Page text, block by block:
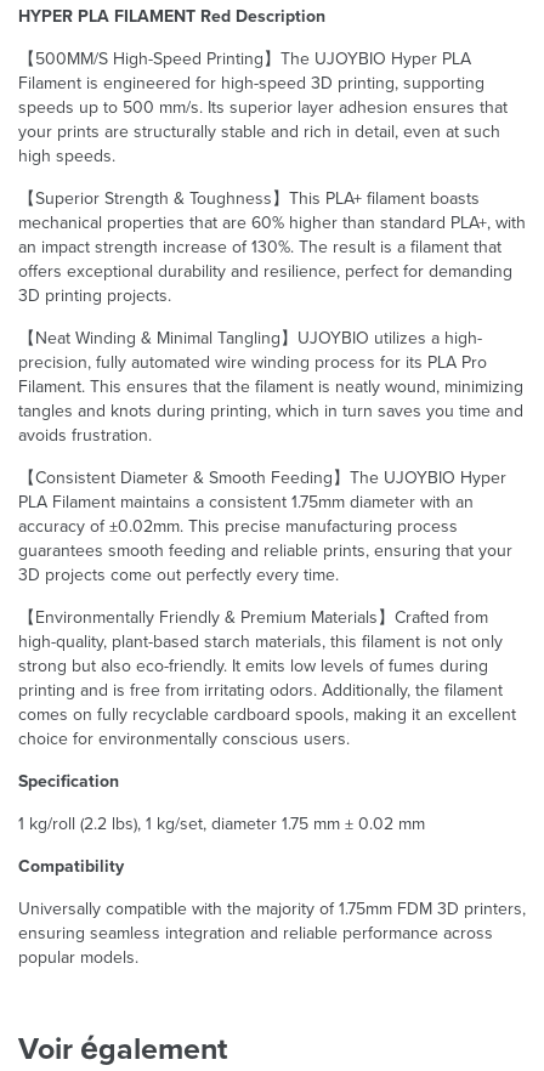
HYPER PLA FILAMENT Red Description
【500MM/S High-Speed Printing】The UJOYBIO Hyper PLA
Filament is engineered for high-speed 3D printing, supporting
speeds up to 500 mm/s. Its superior layer adhesion ensures that
your prints are structurally stable and rich in detail, even at such
high speeds.
【Superior Strength & Toughness】This PLA+ filament boasts
mechanical properties that are 60% higher than standard PLA+, with
an impact strength increase of 130%. The result is a filament that
offers exceptional durability and resilience, perfect for demanding
3D printing projects.
【Neat Winding & Minimal Tangling】UJOYBIO utilizes a high-
precision, fully automated wire winding process for its PLA Pro
Filament. This ensures that the filament is neatly wound, minimizing
tangles and knots during printing, which in turn saves you time and
avoids frustration.
【Consistent Diameter & Smooth Feeding】The UJOYBIO Hyper
PLA Filament maintains a consistent 1.75mm diameter with an
accuracy of ±0.02mm. This precise manufacturing process
guarantees smooth feeding and reliable prints, ensuring that your
3D projects come out perfectly every time.
【Environmentally Friendly & Premium Materials】Crafted from
high-quality, plant-based starch materials, this filament is not only
strong but also eco-friendly. It emits low levels of fumes during
printing and is free from irritating odors. Additionally, the filament
comes on fully recyclable cardboard spools, making it an excellent
choice for environmentally conscious users.
Specification
1 kg/roll (2.2 lbs), 1 kg/set, diameter 1.75 mm ± 0.02 mm
Compatibility
Universally compatible with the majority of 1.75mm FDM 3D printers,
ensuring seamless integration and reliable performance across
popular models.
Voir également